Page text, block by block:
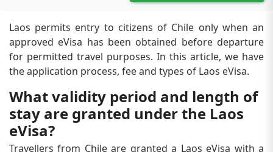
Laos permits entry to citizens of Chile only when an
approved eVisa has been obtained before departure
for permitted travel purposes. In this article, we have
the application process, fee and types of Laos eVisa.
What validity period and length of
stay are granted under the Laos
eVisa?
Travellers from Chile are granted a Laos eVisa with a